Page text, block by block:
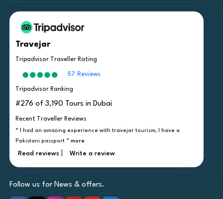
Travejar
Tripadvisor Traveller Rating
57 Reviews
Tripadvisor Ranking
#276 of 3,190 Tours in Dubai
Recent Traveller Reviews
“ I had an amazing experience with travejar tourism, I have a
Pakistani passport ” more
Read reviews Write a review
Follow us for News & offers.